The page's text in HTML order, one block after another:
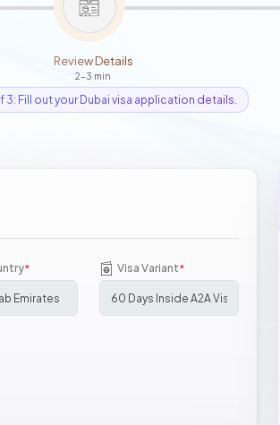
Review Details
2-3 min
3: Fill out your Dubai visa application details.
* Visa Variant*